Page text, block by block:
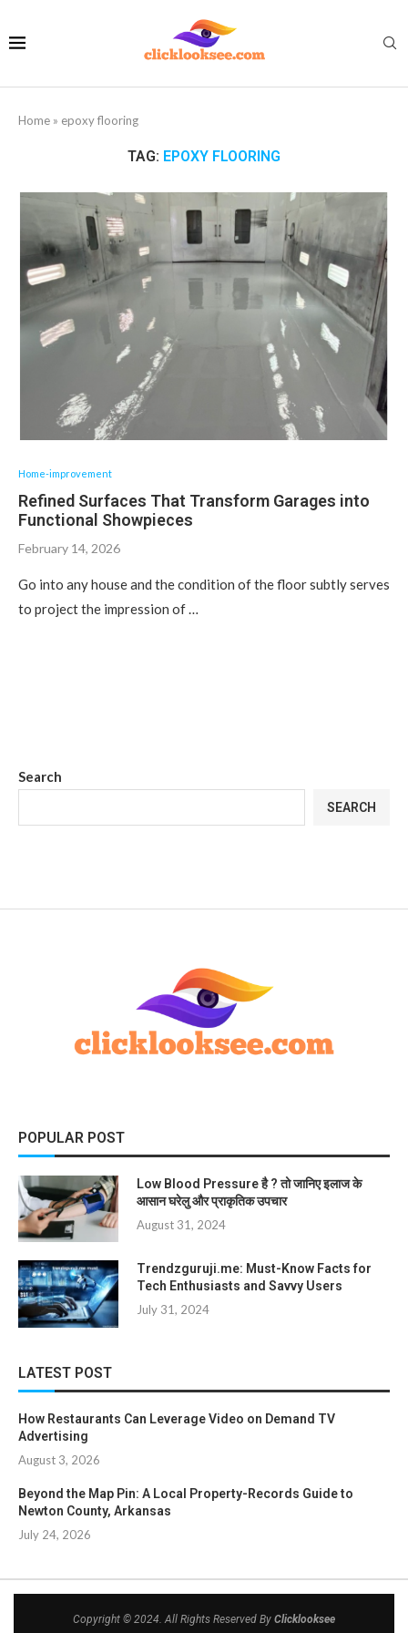
Home » epoxy flooring
TAG: EPOXY FLOORING
Home-improvement
Refined Surfaces That Transform Garages into
Functional Showpieces
February 14, 2026
Go into any house and the condition of the floor subtly serves
to project the impression of …
Search
SEARCH
POPULAR POST
Low Blood Pressure है ? तो जानिए इलाज के
आसान घरेलु और प्राकृतिक उपचार
August 31, 2024
Trendzguruji.me: Must-Know Facts for
Tech Enthusiasts and Savvy Users
July 31, 2024
LATEST POST
How Restaurants Can Leverage Video on Demand TV
Advertising
August 3, 2026
Beyond the Map Pin: A Local Property-Records Guide to
Newton County, Arkansas
July 24, 2026
Copyright © 2024. All Rights Reserved By Clicklooksee